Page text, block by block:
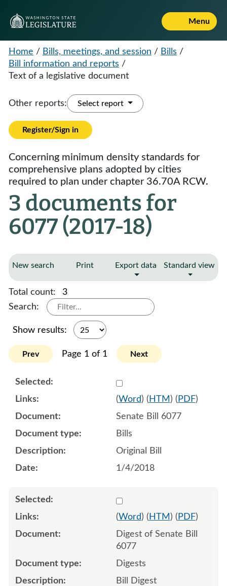
Menu
Home / Bills, meetings, and session / Bills /
Bill information and reports /
Text of a legislative document
Other reports: Select report
Register/Sign in
Concerning minimum density standards for
comprehensive plans adopted by cities
required to plan under chapter 36.70A RCW.
3 documents for
6077 (2017-18)
New search Print Export data Standard view
Total count:
3
Search:
Show results:
Prev Page 1 of 1 Next
Select
(Word) ( HTM ) ( PDF)
Senate Bill 6077
Bills
Original Bill
1/4/2018
Select 946452:946453
(Word) ( HTM ) ( PDF)
Digest of Senate Bill
6077
Digests
Bill Digest